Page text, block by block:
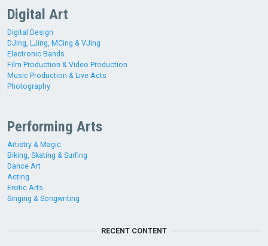
Digital Art
Digital Design
DJing, LJing, MCing & VJing
Electronic Bands
Film Production & Video Production
Music Production & Live Acts
Photography
Performing Arts
Artistry & Magic
Biking, Skating & Surfing
Dance Art
Acting
Erotic Arts
Singing & Songwriting
RECENT CONTENT